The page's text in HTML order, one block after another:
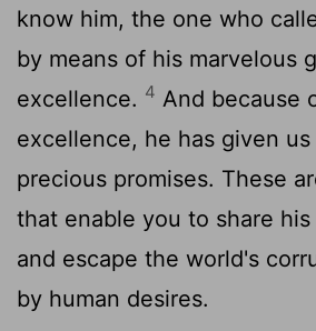
know him, the one who
by means of his marvelous
excellence. 4 And because
excellence, he has given
precious promises. These
that enable you to share
and escape the world's
by human desires.